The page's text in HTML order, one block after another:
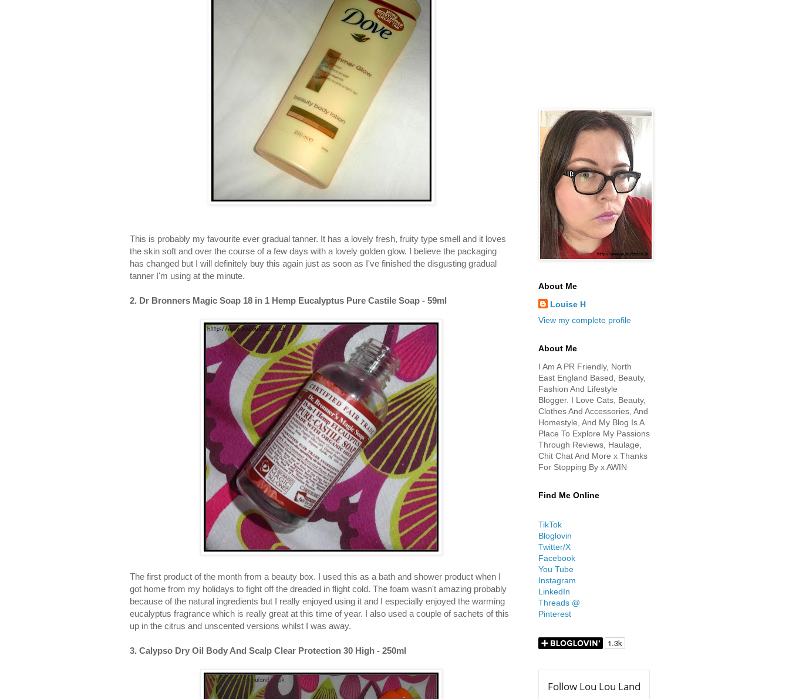
This is probably my favourite ever gradual tanner. It has a lovely fresh, fruity type smell and it loves
the skin soft and over the course of a few days with a lovely golden glow. I believe the packaging
has changed but I will definitely buy this again just as soon as I've finished the disgusting gradual
tanner I'm using at the minute.
2. Dr Bronners Magic Soap 18 in 1 Hemp Eucalyptus Pure Castile Soap - 59ml
The first product of the month from a beauty box. I used this as a bath and shower product when I
got home from my holidays to fight off the dreaded in flight cold. The foam wasn't amazing probably
because of the natural ingredients but I really enjoyed using it and I especially enjoyed the warming
eucalyptus fragrance which is really great at this time of year. I also used a couple of sachets of this
up in the citrus and unscented versions whilst I was away.
3. Calypso Dry Oil Body And Scalp Clear Protection 30 High - 250ml
About Me
Louise H
View my complete profile
About Me
I Am A PR Friendly, North
East England Based, Beauty,
Fashion And Lifestyle
Blogger. I Love Cats, Beauty,
Clothes And Accessories, And
Homestyle, And My Blog Is A
Place To Explore My Passions
Through Reviews, Haulage,
Chit Chat And More x Thanks
For Stopping By x AWIN
Find Me Online
TikTok
Bloglovin
Twitter/X
Facebook
You Tube
Instagram
LinkedIn
Threads @
Pinterest